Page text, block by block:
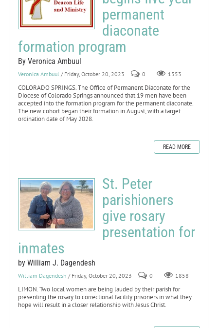
permanent
diaconate
formation program
By Veronica Ambuul
Veronica Ambuul / Friday, October 20, 2023 0 1353
COLORADO SPRINGS. The Office of Permanent Diaconate for the
Diocese of Colorado Springs announced that 19 men have been
accepted into the formation program for the permanent diaconate.
The new cohort began their formation in August, with a target
ordination date of May 2028.
READ MORE
St. Peter
parishioners
give rosary
presentation for
inmates
by William J. Dagendesh
William Dagendesh / Friday, October 20, 2023 0 1858
LIMON. Two local women are being lauded by their parish for
presenting the rosary to correctional facility prisoners in what they
hope will result in a closer relationship with Jesus Christ.